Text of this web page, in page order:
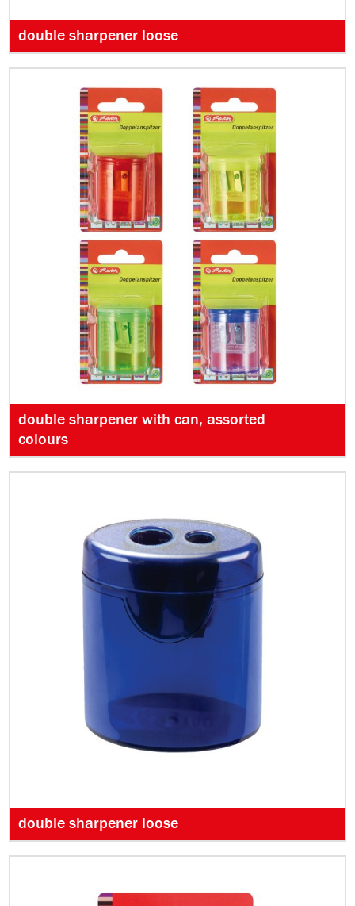
double sharpener loose
double sharpener with can, assorted
colours
double sharpener loose